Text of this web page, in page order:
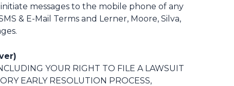
messages to the mobile phone of any
& E-Mail Terms and Lerner, Moore, Silva,
YOUR RIGHT TO FILE A LAWSUIT
EARLY RESOLUTION PROCESS,